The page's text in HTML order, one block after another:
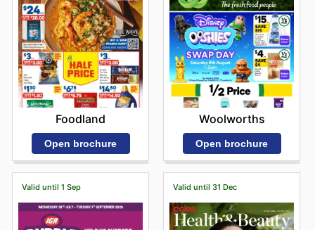
Foodland
Open brochure
Woolworths
Open brochure
Valid until 1 Sep Valid until 31 Dec